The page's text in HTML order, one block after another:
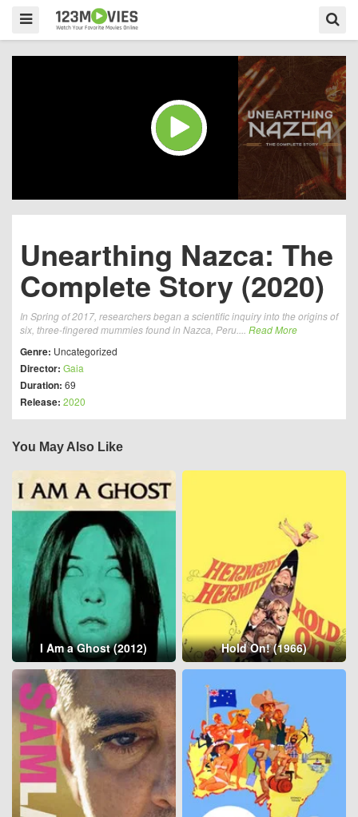
Unearthing Nazca: The
Complete Story (2020)
In Spring of 2017, researchers began a scientific inquiry into the origins of
six, three-fingered mummies found in Nazca, Peru.... Read More
Genre: Uncategorized
Director: Gaia
Duration: 69
Release: 2020
You May Also Like
I Am a Ghost (2012) Hold On! (1966)